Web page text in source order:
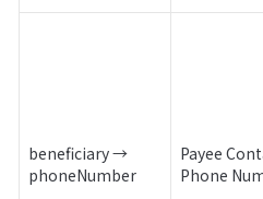
beneficiary →
phoneNumber
Payee
Phone